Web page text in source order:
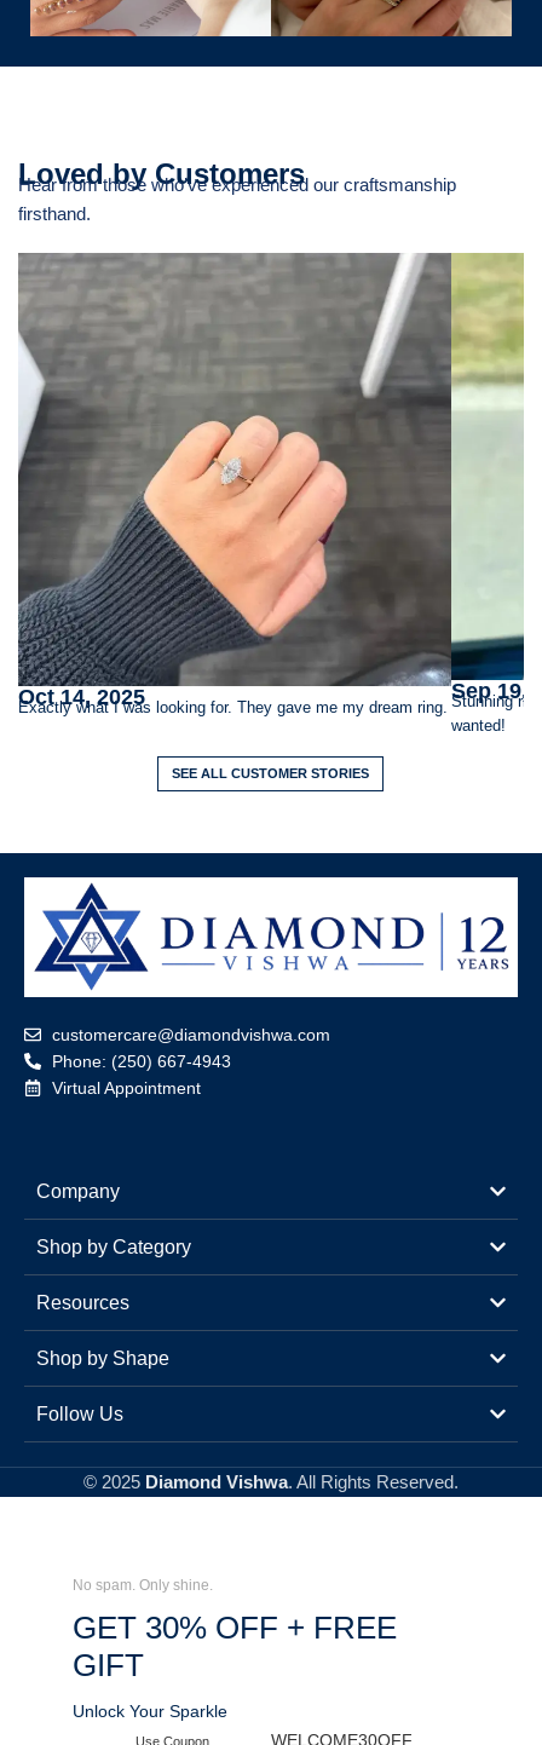
Loved by Customers
Hear from those who’ve experienced our craftsmanship
firsthand.
Oct 14, 2025
Exactly what I was looking for. They gave me my dream ring.
Sep 19,
Stunning
wanted!
SEE ALL CUSTOMER STORIES
customercare@diamondvishwa.com
Phone: (250) 667-4943
Virtual Appointment
Company
Shop by Category
Resources
Shop by Shape
Follow Us
© 2025 Diamond Vishwa. All Rights Reserved.
No spam. Only shine.
GET 30% OFF + FREE
GIFT
Unlock Your Sparkle
Use Coupon WELCOME30OFF